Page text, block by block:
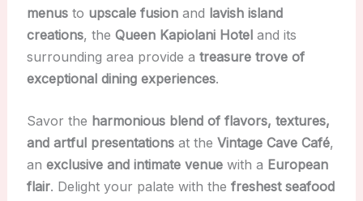
menusto upscale fusionand lavish island
creations, the Queen Kapiolani Hoteland its
surrounding area provide a treasure trove of
exceptional dining experiences.
Savor the harmonious blend of flavors, textures,
and artful presentationsat the Vintage Cave Café,
an exclusive and intimate venuewith a European
flair. Delight your palate with the freshest seafood